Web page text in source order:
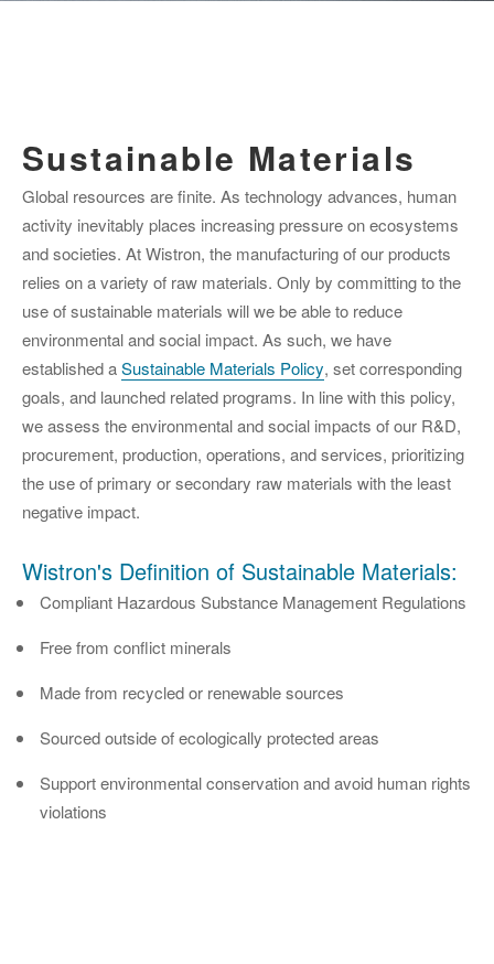
Sustainable Materials
Global resources are finite. As technology advances, human
activity inevitably places increasing pressure on ecosystems
and societies. At Wistron, the manufacturing of our products
relies on a variety of raw materials. Only by committing to the
use of sustainable materials will we be able to reduce
environmental and social impact. As such, we have
established aSustainable Materials Policy, set corresponding
goals, and launched related programs. In line with this policy,
we assess the environmental and social impacts of our R&D,
procurement, production, operations, and services, prioritizing
the use of primary or secondary raw materials with the least
negative impact.
Wistron's Definition of Sustainable Materials:
Compliant Hazardous Substance Management Regulations
Free from conflict minerals
Made from recycled or renewable sources
Sourced outside of ecologically protected areas
Support environmental conservation and avoid human rights
violations